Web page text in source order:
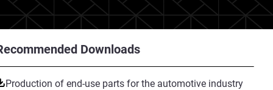
Downloads
Production of end-use parts for the automotive industry